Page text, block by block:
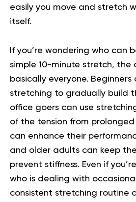
easily you move and stretch
itself.
If you’re wondering who can
simple 10-minute stretch, the
basically everyone. Beginners
stretching to gradually build
office goers can use
of the tension from
can enhance their
and older adults can keep
prevent stiffness. Even if
who is dealing with
consistent stretching routine